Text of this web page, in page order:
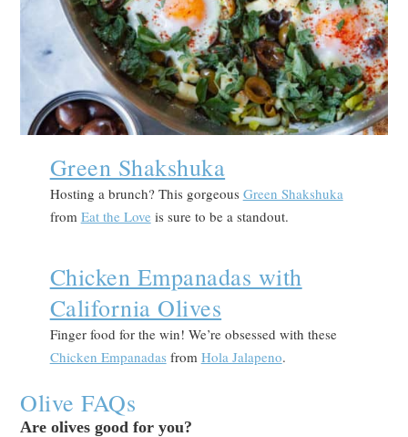
Green Shakshuka
Hosting a brunch? This gorgeous Green Shakshuka
from Eat the Love is sure to be a standout.
Chicken Empanadas with
California Olives
Finger food for the win! We’re obsessed with these
Chicken Empanadas from Hola Jalapeno.
Olive FAQs
Are olives good for you?